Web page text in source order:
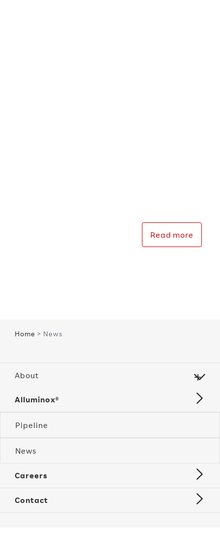
Read more
Home > News
About
Alluminox®
Pipeline
News
Careers
Contact